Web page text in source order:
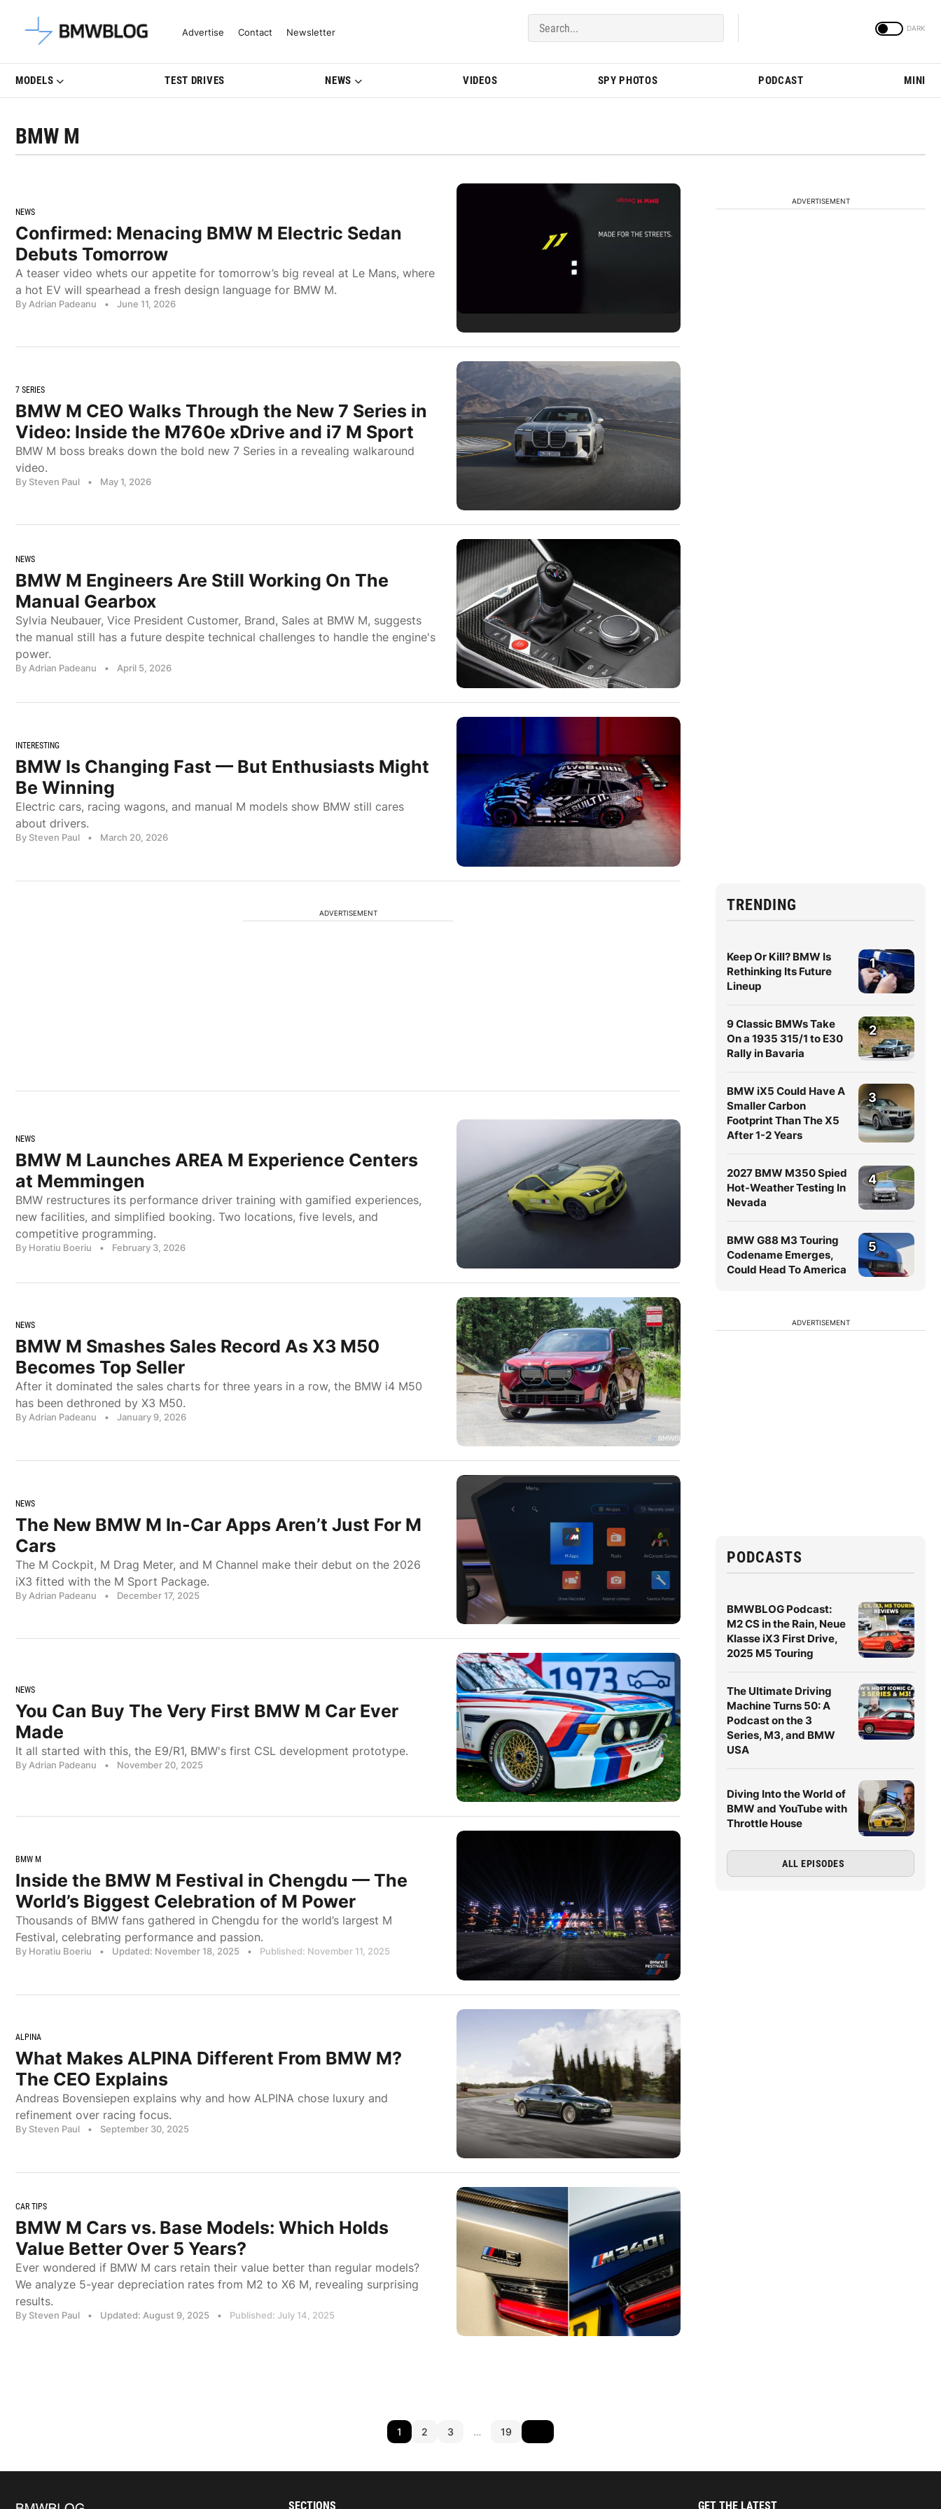
Latest BMW News, Reviews & Model Updates | BMWBLOG
Advertise Contact Newsletter
MODELS TEST DRIVES NEWS VIDEOS SPY PHOTOS PODCAST MINI
BMW M
NEWS
Confirmed: Menacing BMW M Electric Sedan
Debuts Tomorrow
A teaser video whets our appetite for tomorrow’s big reveal at Le Mans, where
a hot EV will spearhead a fresh design language for BMW M.
By Adrian Padeanu • June 11, 2026
7 SERIES
BMW M CEO Walks Through the New 7 Series in
Video: Inside the M760e xDrive and i7 M Sport
BMW M boss breaks down the bold new 7 Series in a revealing walkaround
video.
By Steven Paul • May 1, 2026
NEWS
BMW M Engineers Are Still Working On The
Manual Gearbox
Sylvia Neubauer, Vice President Customer, Brand, Sales at BMW M, suggests
the manual still has a future despite technical challenges to handle the engine's
power.
By Adrian Padeanu • April 5, 2026
INTERESTING
BMW Is Changing Fast — But Enthusiasts Might
Be Winning
Electric cars, racing wagons, and manual M models show BMW still cares
about drivers.
By Steven Paul • March 20, 2026
ADVERTISEMENT
NEWS
BMW M Launches AREA M Experience Centers
at Memmingen
BMW restructures its performance driver training with gamified experiences,
new facilities, and simplified booking. Two locations, five levels, and
competitive programming.
By Horatiu Boeriu • February 3, 2026
NEWS
BMW M Smashes Sales Record As X3 M50
Becomes Top Seller
After it dominated the sales charts for three years in a row, the BMW i4 M50
has been dethroned by X3 M50.
By Adrian Padeanu • January 9, 2026
NEWS
The New BMW M In-Car Apps Aren’t Just For M
Cars
The M Cockpit, M Drag Meter, and M Channel make their debut on the 2026
iX3 fitted with the M Sport Package.
By Adrian Padeanu • December 17, 2025
NEWS
You Can Buy The Very First BMW M Car Ever
Made
It all started with this, the E9/R1, BMW's first CSL development prototype.
By Adrian Padeanu • November 20, 2025
BMW M
Inside the BMW M Festival in Chengdu — The
World’s Biggest Celebration of M Power
Thousands of BMW fans gathered in Chengdu for the world’s largest M
Festival, celebrating performance and passion.
By Horatiu Boeriu • Updated: November 18, 2025 • Published: November 11, 2025
ALPINA
What Makes ALPINA Different From BMW M?
The CEO Explains
Andreas Bovensiepen explains why and how ALPINA chose luxury and
refinement over racing focus.
By Steven Paul • September 30, 2025
CAR TIPS
BMW M Cars vs. Base Models: Which Holds
Value Better Over 5 Years?
Ever wondered if BMW M cars retain their value better than regular models?
We analyze 5-year depreciation rates from M2 to X6 M, revealing surprising
results.
By Steven Paul • Updated: August 9, 2025 • Published: July 14, 2025
ADVERTISEMENT
TRENDING
Keep Or Kill? BMW Is
Rethinking Its Future
Lineup
1
9 Classic BMWs Take
On a 1935 315/1 to E30
Rally in Bavaria
2
BMW iX5 Could Have A
Smaller Carbon
Footprint Than The X5
After 1-2 Years
3
2027 BMW M350 Spied
Hot-Weather Testing In
Nevada
4
BMW G88 M3 Touring
Codename Emerges,
Could Head To America
5
ADVERTISEMENT
PODCASTS
BMWBLOG Podcast:
M2 CS in the Rain, Neue
Klasse iX3 First Drive,
2025 M5 Touring
The Ultimate Driving
Machine Turns 50: A
Podcast on the 3
Series, M3, and BMW
USA
Diving Into the World of
BMW and YouTube with
Throttle House
ALL EPISODES
1 2 3 … 19
SECTIONS GET THE LATEST